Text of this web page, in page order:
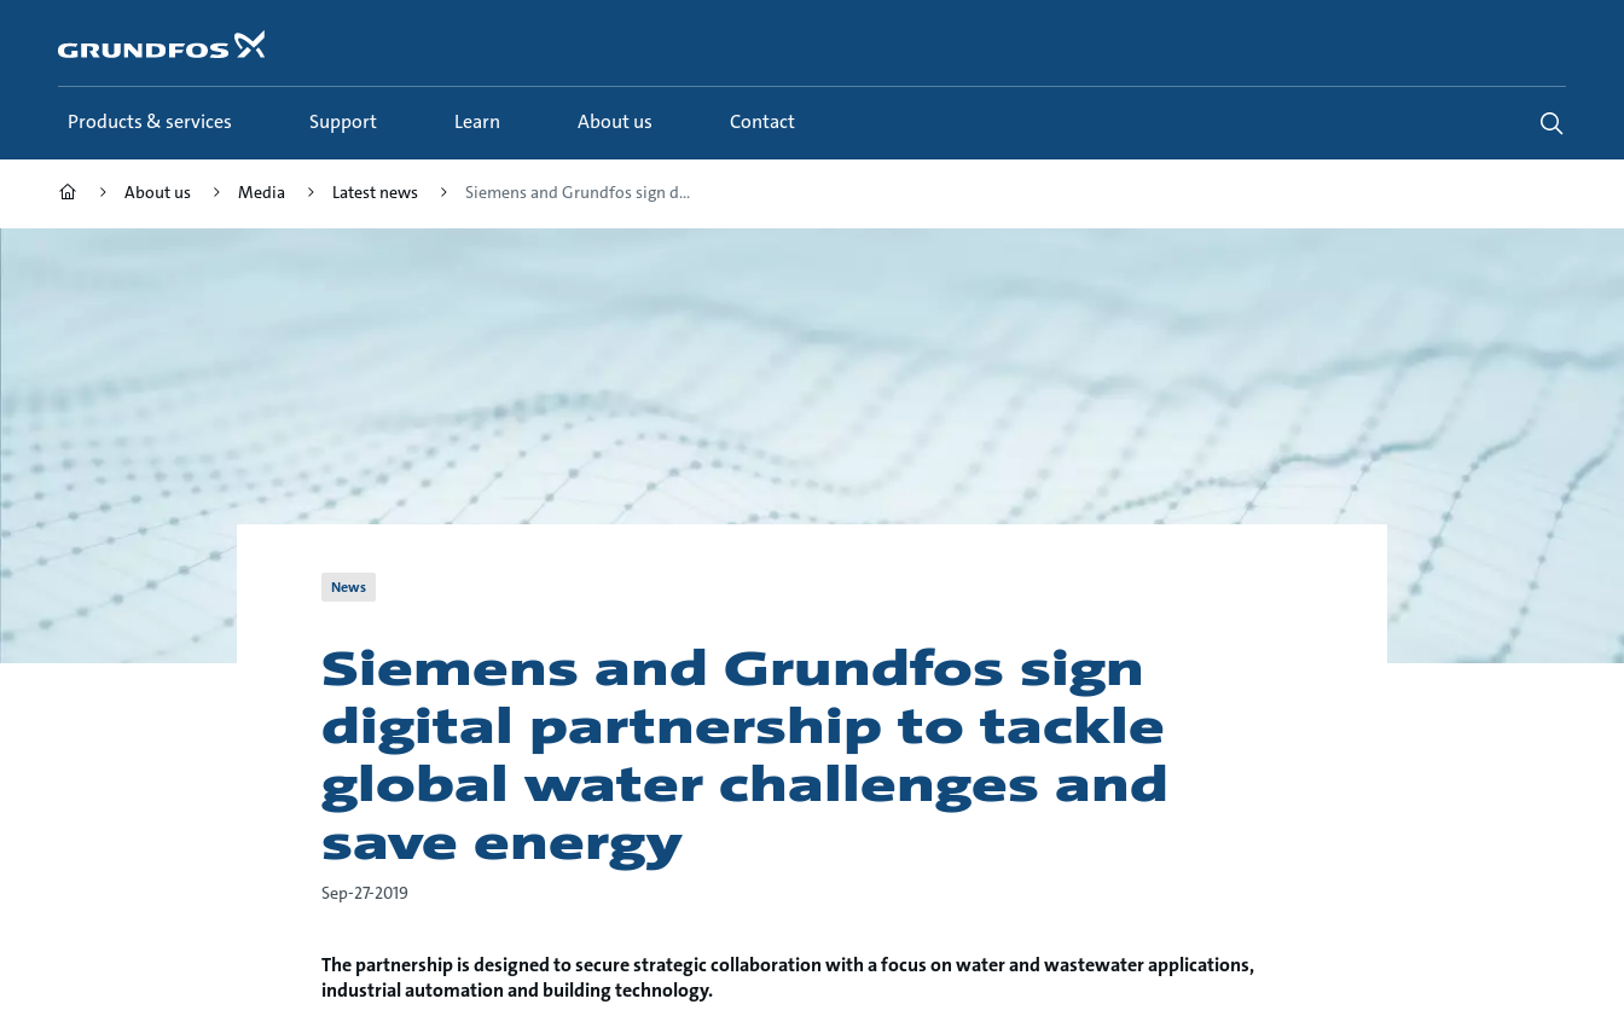
content
Products & services Support Learn About us Contact
About us Media Latest news Siemens and Grundfos sign d...
News
Siemens and Grundfos sign
digital partnership to tackle
global water challenges and
save energy
Sep-27-2019
The partnership is designed to secure strategic collaboration with a focus on water and wastewater applications,
industrial automation and building technology.